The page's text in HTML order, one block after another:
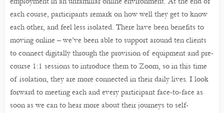
each course, participants remark on how well they get to know
each other, and feel less isolated. There have been benefits to
moving online – we’ve been able to support around ten clients
to connect digitally through the provision of equipment and pre-
course 1:1 sessions to introduce them to Zoom, so in this time
of isolation, they are more connected in their daily lives. I look
forward to meeting each and every participant face-to-face as
soon as we can to hear more about their journeys to self-